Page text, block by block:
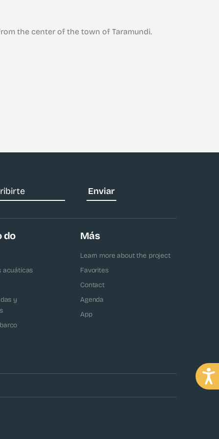
the center of the town of Taramundi.
do
acuáticas
y
Más
Learn more about the project
Favorites
Contact
Agenda
App